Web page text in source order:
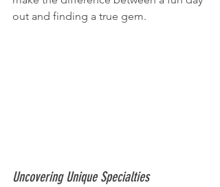
out and finding a true gem.
Uncovering Unique Specialties